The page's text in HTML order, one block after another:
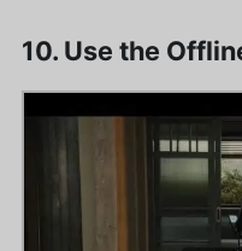
10. Use the